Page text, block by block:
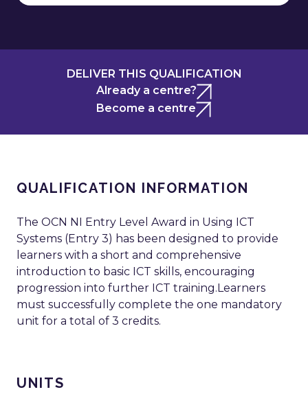
DELIVER THIS QUALIFICATION
Already a centre?
Become a centre
QUALIFICATION INFORMATION
The OCN NI Entry Level Award in Using ICT
Systems (Entry 3) has been designed to provide
learners with a short and comprehensive
introduction to basic ICT skills, encouraging
progression into further ICT training.Learners
must successfully complete the one mandatory
unit for a total of 3 credits.
UNITS